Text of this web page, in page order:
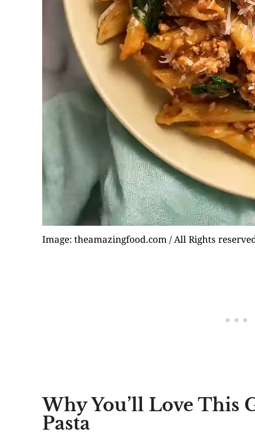
Image: theamazingfood.com / All Rights
Why You’ll Love This
Pasta